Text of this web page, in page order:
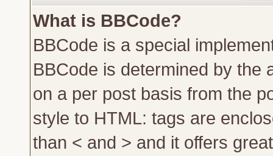
What is BBCode?
BBCode is a special
BBCode is determined by the
on a per post basis from the
style to HTML: tags are
than < and > and it offers